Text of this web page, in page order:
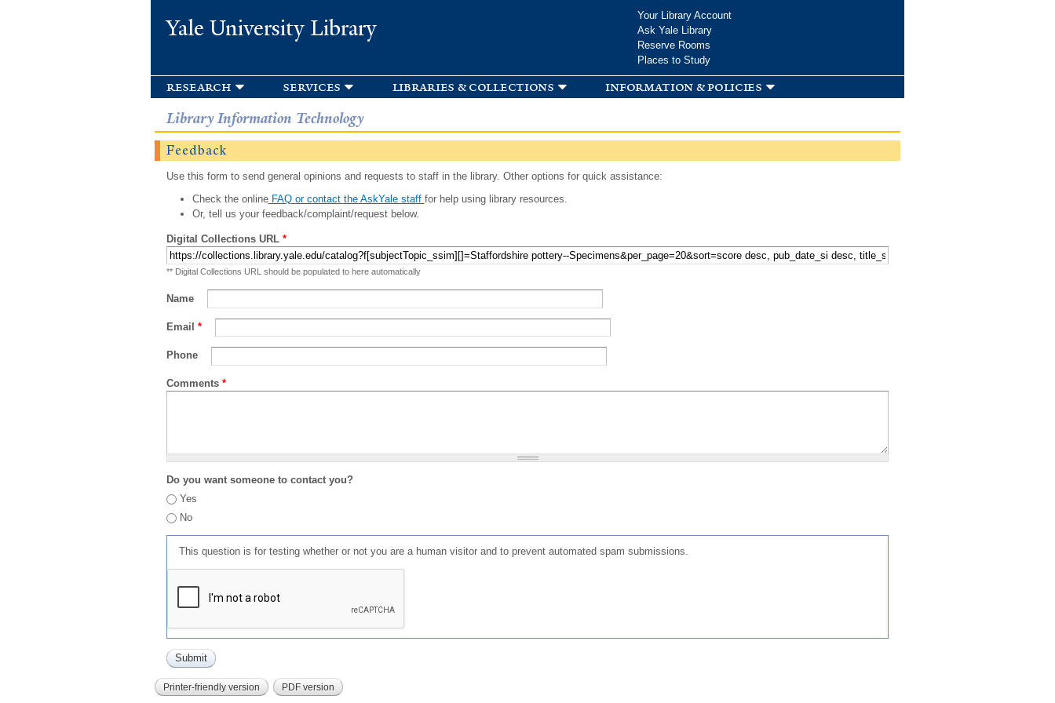
Yale University Library
Your Library Account
Ask Yale Library
Reserve Rooms
Places to Study
research services libraries & collections information & policies
Library Information Technology
Feedback
Use this form to send general opinions and requests to staff in the library. Other options for quick assistance:
Check the onlineFAQ or contact the AskYale staff for help using library resources.
Or, tell us your feedback/complaint/request below.
Digital Collections URL *
** Digital Collections URL should be populated to here automatically
Name
Email *
Phone
Comments *
Do you want someone to contact you?
Yes
No
This question is for testing whether or not you are a human visitor and to prevent automated spam submissions.
Printer-friendly version PDF version